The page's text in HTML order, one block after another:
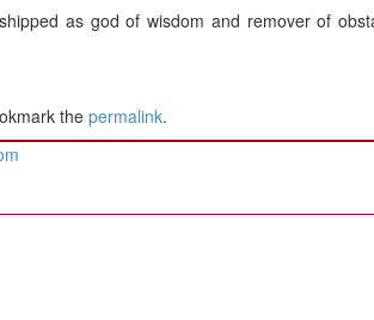
as god of wisdom and remover of
the permalink.